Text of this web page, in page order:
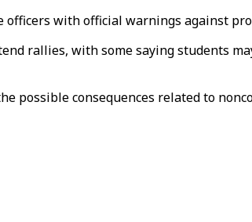
with official warnings against
rallies, with some saying students
possible consequences related to